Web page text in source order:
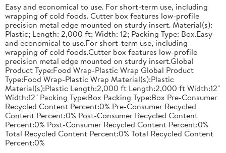
Easy and economical to use. For short-term use, including
wrapping of cold foods. Cutter box features low-profile
precision metal edge mounted on sturdy insert. Material(s):
Plastic; Length: 2,000 ft; Width: 12; Packing Type: Box.Easy
and economical to use.For short-term use, including
wrapping of cold foods.Cutter box features low-profile
precision metal edge mounted on sturdy insert.Global
Product Type:Food Wrap-Plastic Wrap Global Product
Type:Food Wrap-Plastic Wrap Material(s):Plastic
Material(s):Plastic Length:2,000 ft Length:2,000 ft Width:12"
Width:12" Packing Type:Box Packing Type:Box Pre-Consumer
Recycled Content Percent:0% Pre-Consumer Recycled
Content Percent:0% Post-Consumer Recycled Content
Percent:0% Post-Consumer Recycled Content Percent:0%
Total Recycled Content Percent:0% Total Recycled Content
Percent:0%